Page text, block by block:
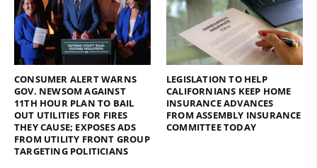
CONSUMER ALERT WARNS
GOV. NEWSOM AGAINST
11TH HOUR PLAN TO BAIL
OUT UTILITIES FOR FIRES
THEY CAUSE; EXPOSES ADS
FROM UTILITY FRONT GROUP
TARGETING POLITICIANS
LEGISLATION TO HELP
CALIFORNIANS KEEP HOME
INSURANCE ADVANCES
FROM ASSEMBLY INSURANCE
COMMITTEE TODAY